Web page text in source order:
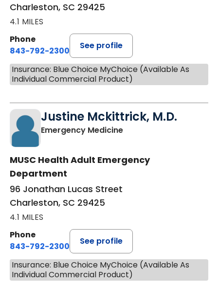
Charleston, SC 29425
4.1 MILES
Phone
843-792-2300
See profile
Insurance: Blue Choice MyChoice (Available As
Individual Commercial Product)
Justine Mckittrick, M.D.
Emergency Medicinein Charleston, SC
MUSC Health Adult Emergency
Department
96 Jonathan Lucas Street
Charleston, SC 29425
4.1 MILES
Phone
843-792-2300
See profile
Insurance: Blue Choice MyChoice (Available As
Individual Commercial Product)